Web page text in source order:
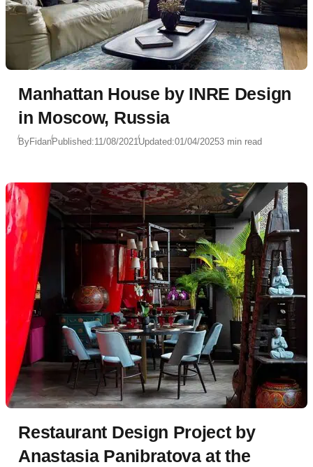
Manhattan House by INRE Design
in Moscow, Russia
ByFidanPublished:11/08/2021Updated:01/04/20253 min read
Restaurant Design Project by
Anastasia Panibratova at the